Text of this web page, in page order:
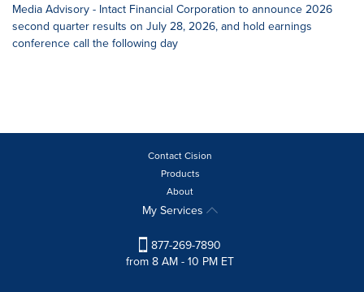
Media Advisory - Intact Financial Corporation to announce 2026
second quarter results on July 28, 2026, and hold earnings
conference call the following day
Contact Cision
Products
About
My Services
877-269-7890
from 8 AM - 10 PM ET